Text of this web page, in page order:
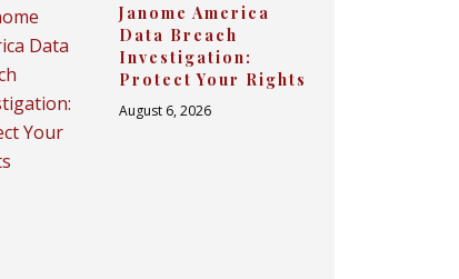
Janome America
Data Breach
Investigation:
Protect Your Rights
August 6, 2026